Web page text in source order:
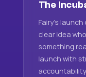
The
Fairy's
clear idea
something
launch with